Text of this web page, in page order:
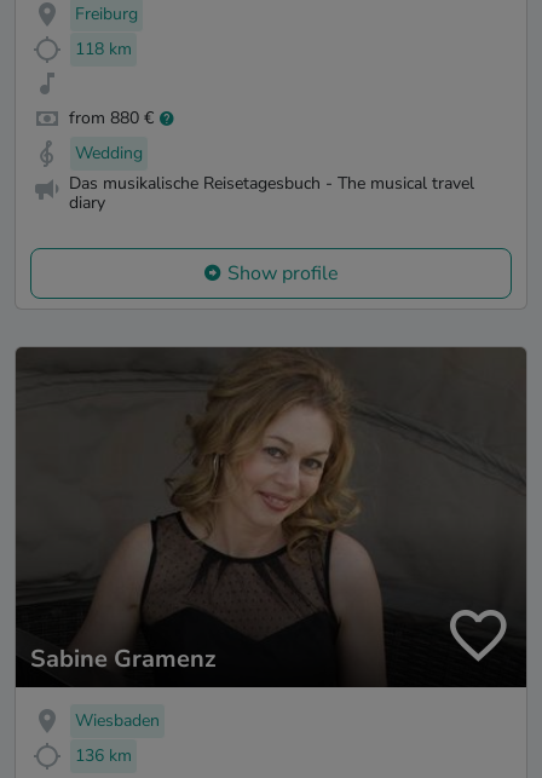
Freiburg
118 km
from 880 €
Wedding
Das musikalische Reisetagesbuch - The musical travel
diary
Show profile
Sabine Gramenz
Wiesbaden
136 km